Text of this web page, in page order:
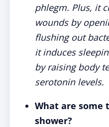
phlegm. Plus, it
wounds by
flushing out
it induces
by raising body
serotonin levels.
What are some
shower?